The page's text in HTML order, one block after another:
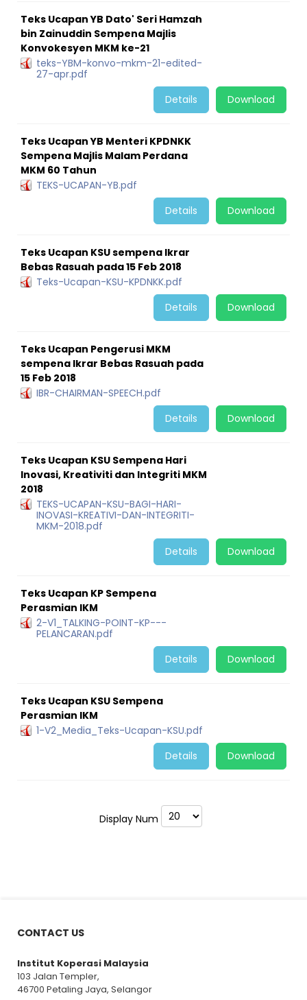
Teks Ucapan YB Dato' Seri Hamzah
bin Zainuddin Sempena Majlis
Konvokesyen MKM ke-21
teks-YBM-konvo-mkm-21-edited-
27-apr.pdf
Download
Details
Teks Ucapan YB Menteri KPDNKK
Sempena Majlis Malam Perdana
MKM 60 Tahun
TEKS-UCAPAN-YB.pdf
Download
Details
Teks Ucapan KSU sempena Ikrar
Bebas Rasuah pada 15 Feb 2018
Teks-Ucapan-KSU-KPDNKK.pdf
Download
Details
Teks Ucapan Pengerusi MKM
sempena Ikrar Bebas Rasuah pada
15 Feb 2018
IBR-CHAIRMAN-SPEECH.pdf
Download
Details
Teks Ucapan KSU Sempena Hari
Inovasi, Kreativiti dan Integriti MKM
2018
TEKS-UCAPAN-KSU-BAGI-HARI-
INOVASI-KREATIVI-DAN-INTEGRITI-
MKM-2018.pdf
Download
Details
Teks Ucapan KP Sempena
Perasmian IKM
2-V1_TALKING-POINT-KP---
PELANCARAN.pdf
Download
Details
Teks Ucapan KSU Sempena
Perasmian IKM
1-V2_Media_Teks-Ucapan-KSU.pdf
Download
Details
Display Num
CONTACT US
Institut Koperasi Malaysia
103 Jalan Templer,
46700 Petaling Jaya, Selangor